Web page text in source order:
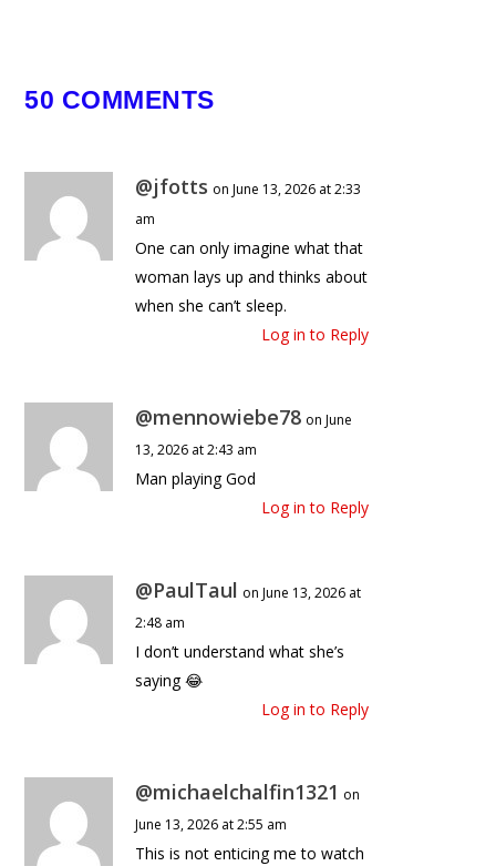
50 COMMENTS
@jfotts on June 13, 2026 at 2:33
am
One can only imagine what that
woman lays up and thinks about
when she can’t sleep.
Log in to Reply
@mennowiebe78 on June
13, 2026 at 2:43 am
Man playing God
Log in to Reply
@PaulTaul on June 13, 2026 at
2:48 am
I don’t understand what she’s
saying 😂
Log in to Reply
@michaelchalfin1321 on
June 13, 2026 at 2:55 am
This is not enticing me to watch